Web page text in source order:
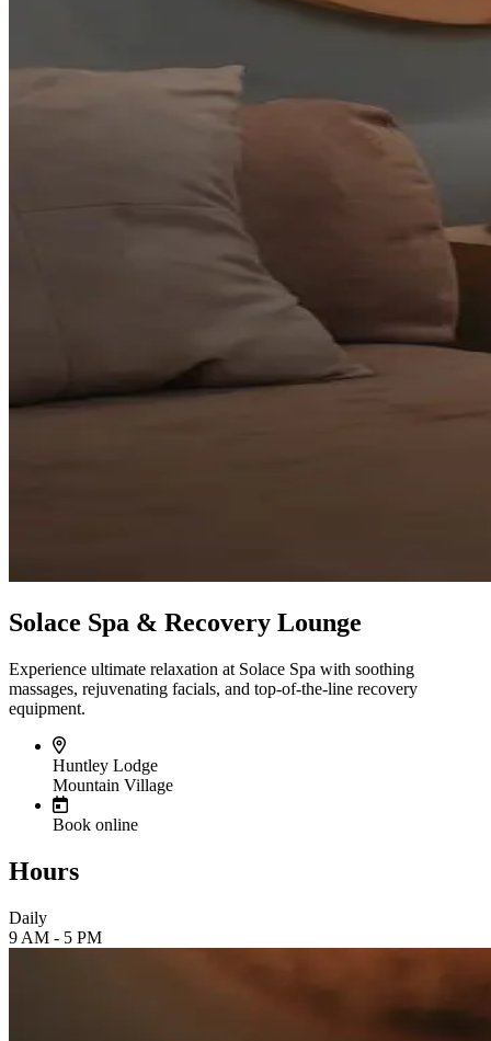
Solace Spa & Recovery Lounge
Experience ultimate relaxation at Solace Spa with soothing
massages, rejuvenating facials, and top-of-the-line recovery
equipment.
Huntley Lodge
Mountain Village
Book online
Hours
Daily
9 AM - 5 PM